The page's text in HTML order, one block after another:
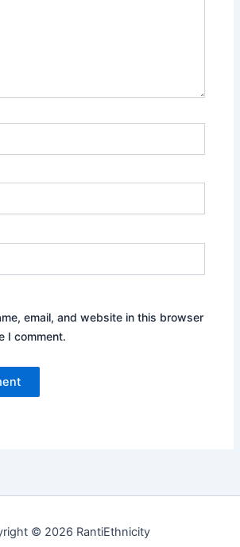
email, and website in this browser
I comment.
© 2026 RantiEthnicity